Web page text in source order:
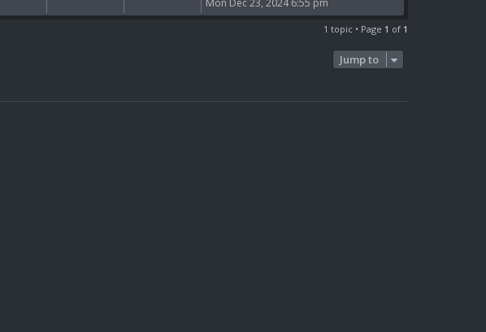
Mon Dec 23, 2024 6:55 pm
1 topic • Page 1 of 1
Jump to